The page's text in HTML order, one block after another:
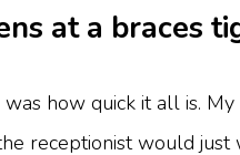
at a braces
how quick it all is.
receptionist would